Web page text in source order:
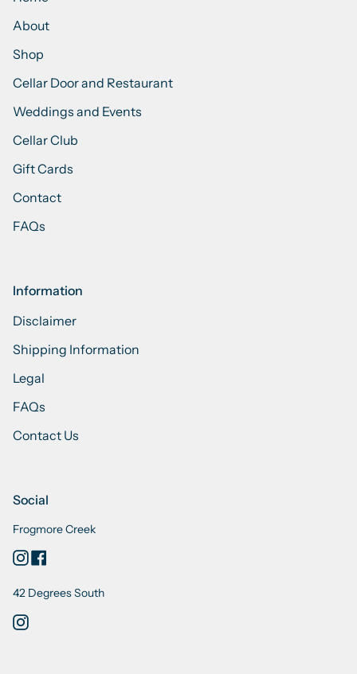
About
Shop
Cellar Door and Restaurant
Weddings and Events
Cellar Club
Gift Cards
Contact
FAQs
Information
Disclaimer
Shipping Information
Legal
FAQs
Contact Us
Social
Frogmore Creek
Instagram
42 Degrees South
Instagram